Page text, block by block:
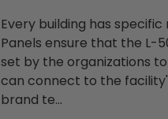
Every building has
Panels ensure that the L-
set by the organizations
can connect to the
brand te...